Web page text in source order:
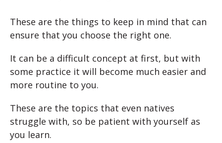
These are the things to keep in mind that can
ensure that you choose the right one.
It can be a difficult concept at first, but with
some practice it will become much easier and
more routine to you.
These are the topics that even natives
struggle with, so be patient with yourself as
you learn.